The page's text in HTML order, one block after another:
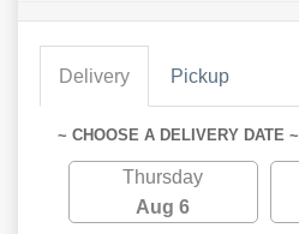
Delivery Pickup
~ CHOOSE A DELIVERY DATE ~
Thursday
Aug 6